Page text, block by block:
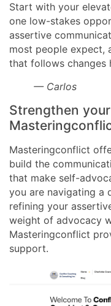
Start with your
one low-stakes
assertive
most people expect,
that follows changes
— Carlos
Strengthen
Masteringconflict
build the
that make self-
you are navigating a
refining your
weight of advocacy
Masteringconflict
support.